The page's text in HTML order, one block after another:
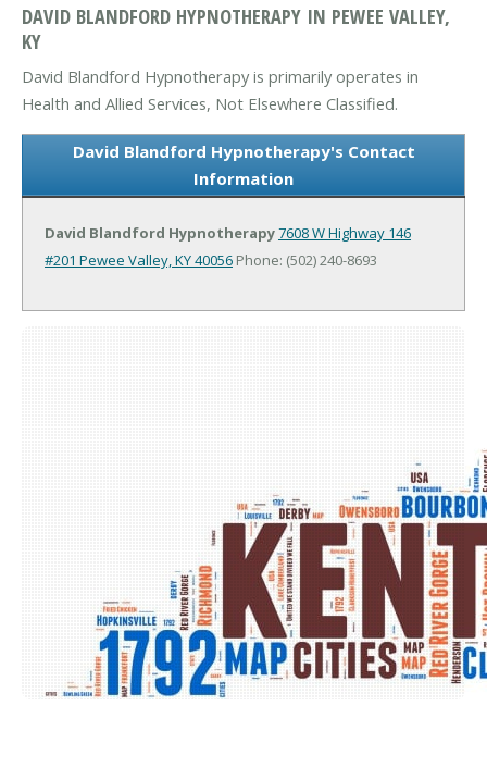
DAVID BLANDFORD HYPNOTHERAPY IN PEWEE VALLEY,
KY
David Blandford Hypnotherapy is primarily operates in
Health and Allied Services, Not Elsewhere Classified.
David Blandford Hypnotherapy's Contact
Information
David Blandford Hypnotherapy7608 W Highway 146
#201 Pewee Valley, KY 40056 Phone: (502) 240-8693